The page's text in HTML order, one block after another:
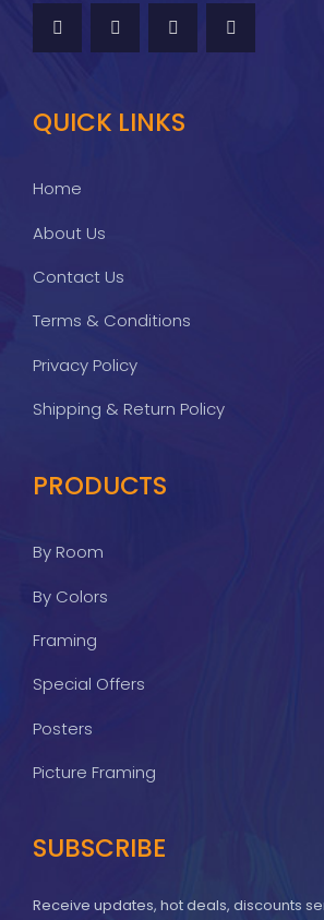
QUICK LINKS
Home
About Us
Contact Us
Terms & Conditions
Privacy Policy
Shipping & Return Policy
PRODUCTS
By Room
By Colors
Framing
Special Offers
Posters
Picture Framing
SUBSCRIBE
Receive updates, hot deals, discounts